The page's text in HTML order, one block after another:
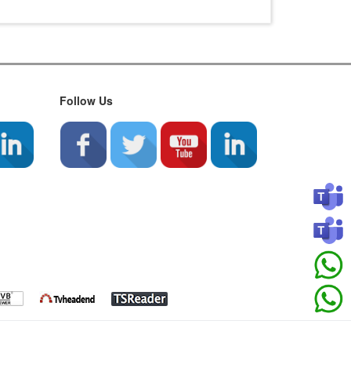
Follow Us